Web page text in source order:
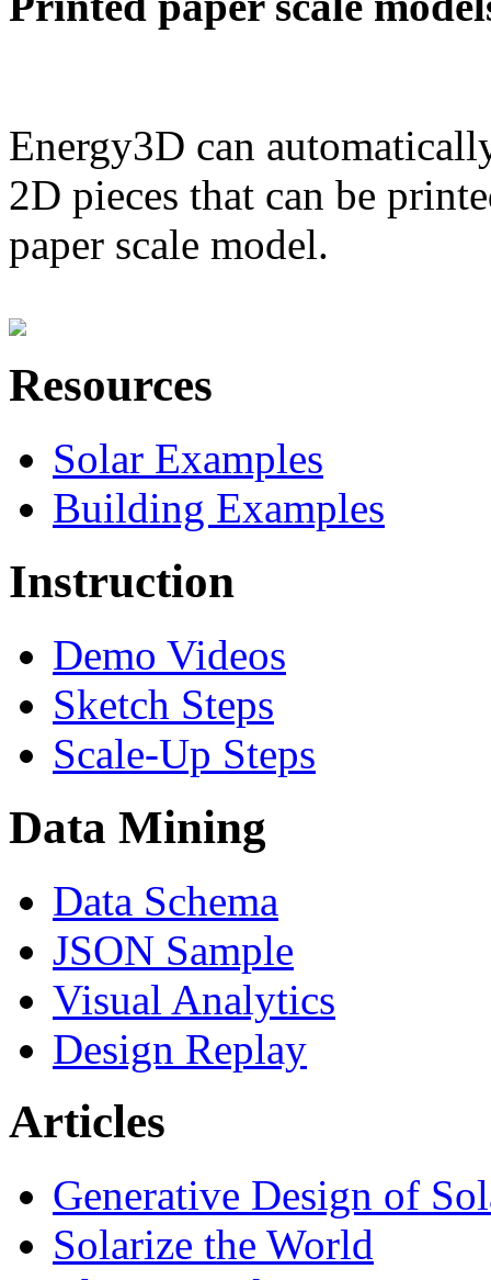
Energy3D can
2D pieces that can be
paper scale model.
Resources
Solar Examples
Building Examples
Instruction
Demo Videos
Sketch Steps
Scale-Up Steps
Data Mining
Data Schema
JSON Sample
Visual Analytics
Design Replay
Articles
Generative Design of
Solarize the World